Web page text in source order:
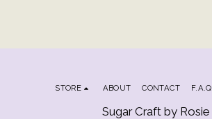
Sugar Craft by Rosie
STORE ABOUT CONTACT F.A.Q